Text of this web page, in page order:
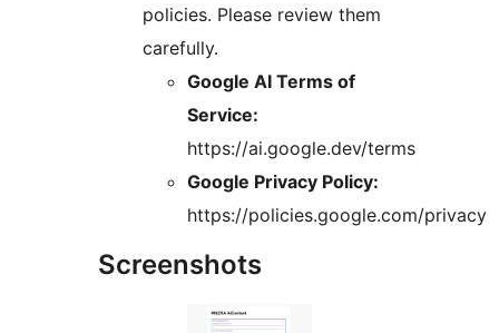
policies. Please review them
carefully.
Google AI Terms of
Service:
https://ai.google.dev/terms
Google Privacy Policy:
https://policies.google.com/privacy
Screenshots